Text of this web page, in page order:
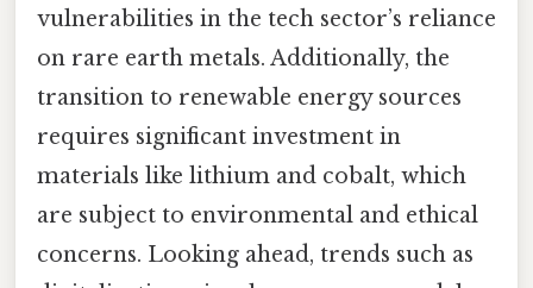
vulnerabilities in the tech sector’s reliance
on rare earth metals. Additionally, the
transition to renewable energy sources
requires significant investment in
materials like lithium and cobalt, which
are subject to environmental and ethical
concerns. Looking ahead, trends such as